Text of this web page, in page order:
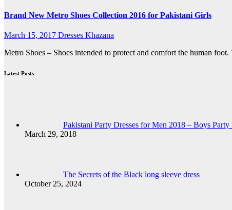
Brand New Metro Shoes Collection 2016 for Pakistani Girls
March 15, 2017 Dresses Khazana
Metro Shoes – Shoes intended to protect and comfort the human
Latest Posts
Pakistani Party Dresses for Men 2018 – Boys
March 29, 2018
The Secrets of the Black long sleeve dress
October 25, 2024